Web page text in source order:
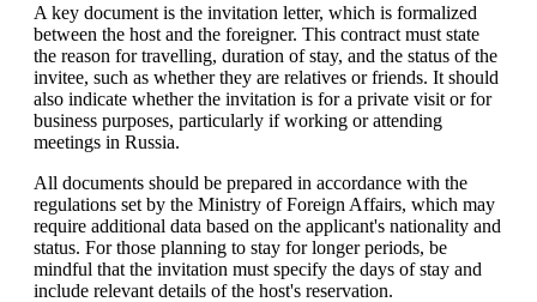
A key document is the invitation letter, which is formalized
between the host and the foreigner. This contract must state
the reason for travelling, duration of stay, and the status of the
invitee, such as whether they are relatives or friends. It should
also indicate whether the invitation is for a private visit or for
business purposes, particularly if working or attending
meetings in Russia.
All documents should be prepared in accordance with the
regulations set by the Ministry of Foreign Affairs, which may
require additional data based on the applicant's nationality and
status. For those planning to stay for longer periods, be
mindful that the invitation must specify the days of stay and
include relevant details of the host's reservation.